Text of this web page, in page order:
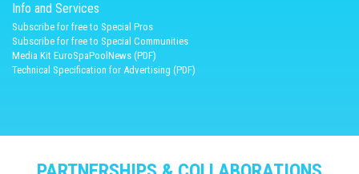
Info and Services
Subscribe for free to Special Pros
Subscribe for free to Special Communities
Media Kit EuroSpaPoolNews (PDF)
Technical Specification for Advertising (PDF)